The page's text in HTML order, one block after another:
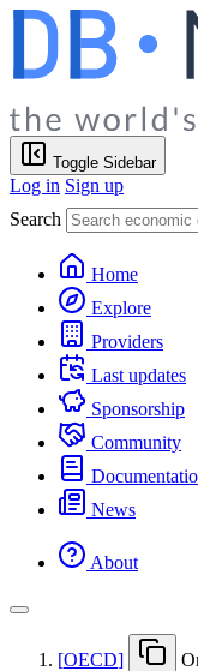
Toggle Sidebar
Log in Sign up
Search
Home
Explore
Providers
Last updates
Sponsorship
Community
News
About
[OECD]